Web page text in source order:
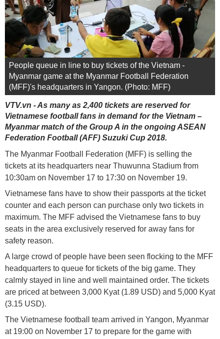
People queue in line to buy tickets of the Vietnam -
Myanmar game at the Myanmar Football Federation
(MFF)'s headquarters in Yangon. (Photo: MFF)
VTV.vn - As many as 2,400 tickets are reserved for
Vietnamese football fans in demand for the Vietnam –
Myanmar match of the Group A in the ongoing ASEAN
Federation Football (AFF) Suzuki Cup 2018.
The Myanmar Football Federation (MFF) is selling the
tickets at its headquarters near Thuwunna Stadium from
10:30am on November 17 to 17:30 on November 19.
Vietnamese fans have to show their passports at the ticket
counter and each person can purchase only two tickets in
maximum. The MFF advised the Vietnamese fans to buy
seats in the area exclusively reserved for away fans for
safety reason.
A large crowd of people have been seen flocking to the MFF
headquarters to queue for tickets of the big game. They
calmly stayed in line and well maintained order. The tickets
are priced at between 3,000 Kyat (1.89 USD) and 5,000 Kyat
(3.15 USD).
The Vietnamese football team arrived in Yangon, Myanmar
at 19:00 on November 17 to prepare for the game with